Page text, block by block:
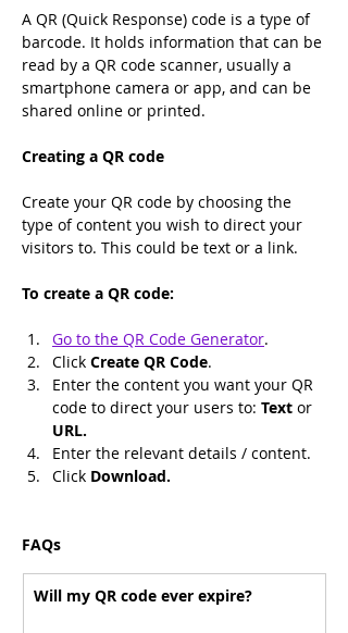
A QR (Quick Response) code is a type of
barcode. It holds information that can be
read by a QR code scanner, usually a
smartphone camera or app, and can be
shared online or printed.
Creating a QR code
Create your QR code by choosing the
type of content you wish to direct your
visitors to. This could be text or a link.
To create a QR code:
Go to the QR Code Generator.
Click Create QR Code.
Enter the content you want your QR
code to direct your users to: Text or
URL.
Enter the relevant details / content.
Click Download.
FAQs
Will my QR code ever expire?